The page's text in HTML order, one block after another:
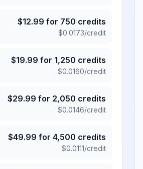
$12.99 for 750 credits
$0.0173/credit
$19.99 for 1,250 credits
$0.0160/credit
$29.99 for 2,050 credits
$0.0146/credit
$49.99 for 4,500 credits
$0.0111/credit